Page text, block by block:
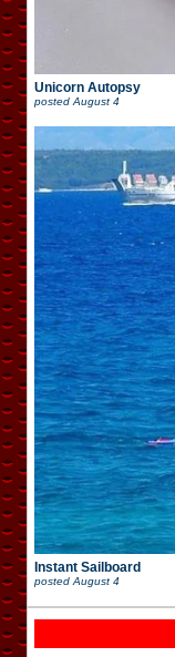
Unicorn Autopsy
posted August 4
Instant Sailboard
posted August 4